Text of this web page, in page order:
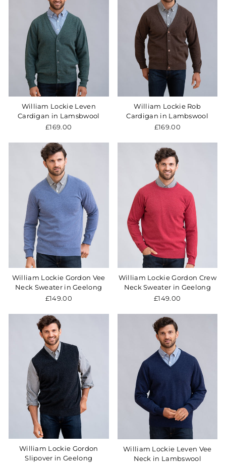
William Lockie Leven
Cardigan in Lamsbwool
£169.00
William Lockie Rob
Cardigan in Lambswool
£169.00
William Lockie Gordon Vee
Neck Sweater in Geelong
£149.00
William Lockie Gordon Crew
Neck Sweater in Geelong
£149.00
William Lockie Gordon
Slipover in Geelong
William Lockie Leven Vee
Neck in Lambswool